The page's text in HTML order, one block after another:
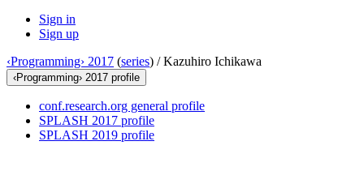
Sign in
Sign up
‹Programming› 2017 (series) /Kazuhiro Ichikawa
‹Programming› 2017 profile
conf.research.org general profile
SPLASH 2017 profile
SPLASH 2019 profile